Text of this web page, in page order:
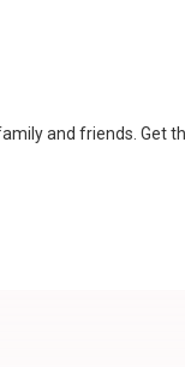
and friends. Get